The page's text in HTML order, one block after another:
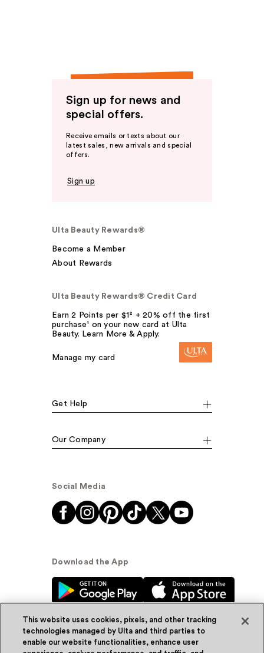
Sign up for news and
special offers.
Receive emails or texts about our
latest sales, new arrivals and special
offers.
Sign up
Ulta Beauty Rewards®
Become a Member
About Rewards
Ulta Beauty Rewards® Credit Card
Earn 2 Points per $1² + 20% off the first
purchase¹ on your new card at Ulta
Beauty. Learn More & Apply.
Manage my card
Get Help
Our Company
Social Media
Download the App
This website uses cookies, pixels, and other tracking
technologies managed by Ulta and third parties to
enable our website functionalities, enhance user